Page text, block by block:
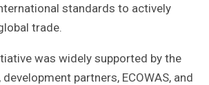
standards to actively
trade.
was widely supported by the
partners, ECOWAS, and